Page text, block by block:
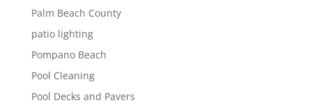
Palm Beach County
patio lighting
Pompano Beach
Pool Cleaning
Pool Decks and Pavers